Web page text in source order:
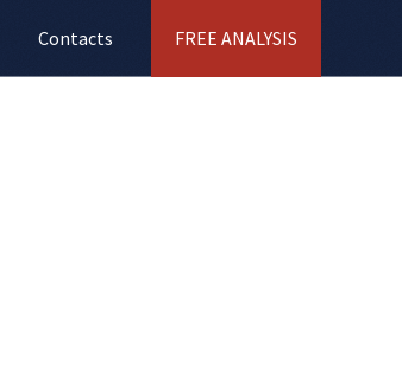
Contacts FREE ANALYSIS